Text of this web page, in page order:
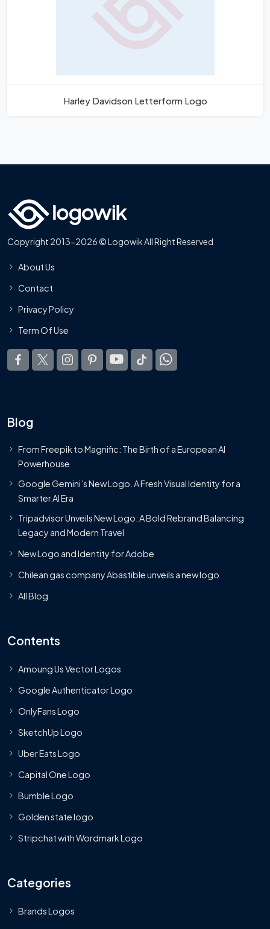
Harley Davidson Letterform Logo
Copyright 2013-2026 © Logowik All Right Reserved
About Us
Contact
Privacy Policy
Term Of Use
Blog
From Freepik to Magnific: The Birth of a European AI
Powerhouse
Google Gemini’s New Logo. A Fresh Visual Identity for a
Smarter AI Era
Tripadvisor Unveils New Logo: A Bold Rebrand Balancing
Legacy and Modern Travel
New Logo and Identity for Adobe
Chilean gas company Abastible unveils a new logo
All Blog
Contents
Amoung Us Vector Logos
Google Authenticator Logo
OnlyFans Logo
SketchUp Logo
Uber Eats Logo
Capital One Logo
Bumble Logo
Golden state logo
Stripchat with Wordmark Logo
Categories
Brands Logos